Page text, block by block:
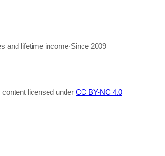
and lifetime income·Since 2009
content licensed under CC BY-NC 4.0